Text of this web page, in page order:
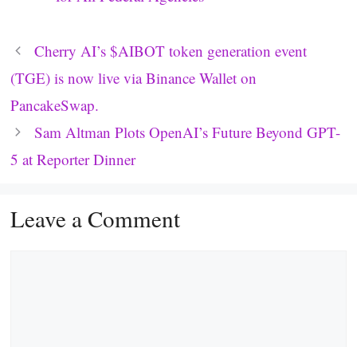
Cherry AI’s $AIBOT token generation event
(TGE) is now live via Binance Wallet on
PancakeSwap.
Sam Altman Plots OpenAI’s Future Beyond GPT-
5 at Reporter Dinner
Leave a Comment